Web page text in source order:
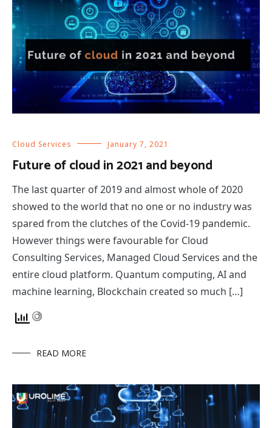
Cloud Services January 7, 2021
Future of cloud in 2021 and beyond
The last quarter of 2019 and almost whole of 2020
showed to the world that no one or no industry was
spared from the clutches of the Covid-19 pandemic.
However things were favourable for Cloud
Consulting Services, Managed Cloud Services and the
entire cloud platform. Quantum computing, AI and
machine learning, Blockchain created so much […]
READ MORE